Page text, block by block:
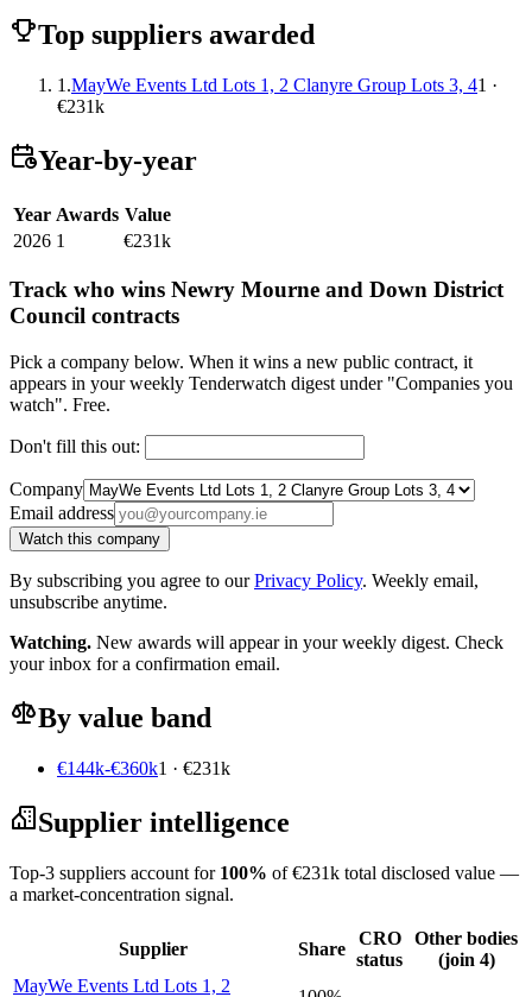
Top suppliers awarded
1.MayWe Events Ltd Lots 1, 2 Clanyre Group Lots 3, 41 ·
€231k
Year-by-year
Year Awards Value
2026 1 €231k
Track who wins Newry Mourne and Down District
Council contracts
Pick a company below. When it wins a new public contract, it
appears in your weekly Tenderwatch digest under "Companies you
watch". Free.
Don't fill this out:
Company
Email address
Watch this company
By subscribing you agree to ourPrivacy Policy. Weekly email,
unsubscribe anytime.
Watching. New awards will appear in your weekly digest. Check
your inbox for a confirmation email.
By value band
€144k-€360k1 · €231k
Supplier intelligence
Top-3 suppliers account for 100% of €231k total disclosed value —
a market-concentration signal.
Supplier Share
CRO
status
Other bodies
(join 4)
MayWe Events Ltd Lots 1, 2